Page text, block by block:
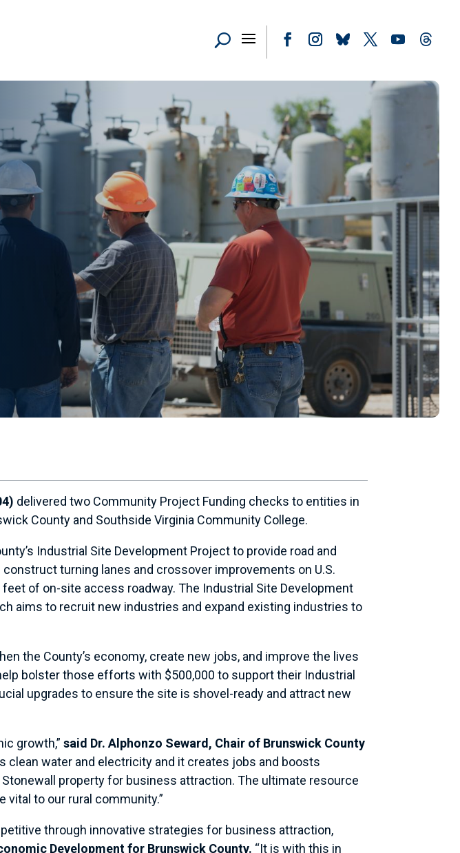
delivered two Community Project Funding checks to entities in
County and Southside Virginia Community College.
Industrial Site Development Project to provide road and
turning lanes and crossover improvements on U.S.
of on-site access roadway. The Industrial Site Development
aims to recruit new industries and expand existing industries to
the County’s economy, create new jobs, and improve the lives
bolster those efforts with $500,000 to support their Industrial
upgrades to ensure the site is shovel-ready and attract new
growth,”said Dr. Alphonzo Seward, Chair of Brunswick County
water and electricity and it creates jobs and boosts
property for business attraction. The ultimate resource
vital to our rural community.”
through innovative strategies for business attraction,
Development for Brunswick County. “It is with this in